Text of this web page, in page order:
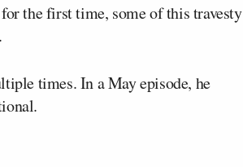
the first time, some of this travesty
times. In a May episode, he